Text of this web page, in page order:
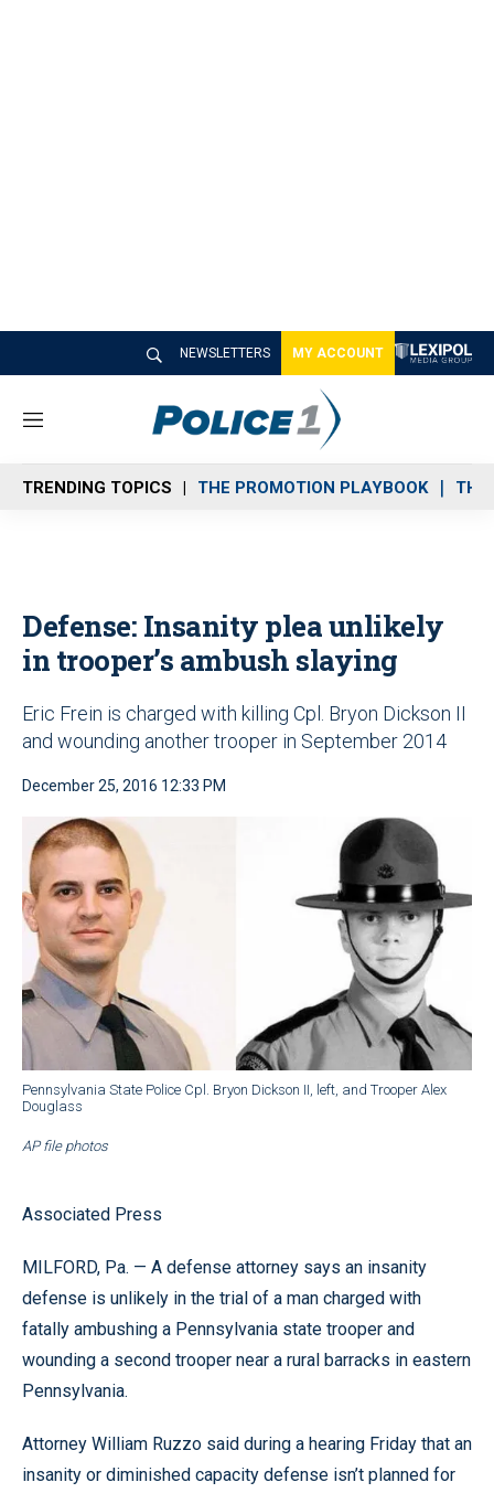
NEWSLETTERS MY ACCOUNT
M
n
u
TRENDING TOPICS THE PROMOTION PLAYBOOK THE
Defense: Insanity plea unlikely
in trooper’s ambush slaying
Eric Frein is charged with killing Cpl. Bryon Dickson II
and wounding another trooper in September 2014
December 25, 2016 12:33 PM
Pennsylvania State Police Cpl. Bryon Dickson II, left, and Trooper Alex
Douglass
AP file photos
Associated Press
MILFORD, Pa. — A defense attorney says an insanity
defense is unlikely in the trial of a man charged with
fatally ambushing a Pennsylvania state trooper and
wounding a second trooper near a rural barracks in eastern
Pennsylvania.
Attorney William Ruzzo said during a hearing Friday that an
insanity or diminished capacity defense isn’t planned for